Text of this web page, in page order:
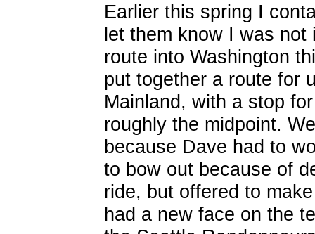
Earlier this spring I
let them know I was not
route into Washington
put together a route for
Mainland, with a stop
roughly the midpoint.
because Dave had to
to bow out because of
ride, but offered to
had a new face on the